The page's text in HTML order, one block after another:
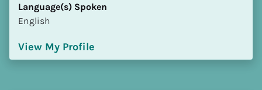
Language(s) Spoken
English
View My Profile